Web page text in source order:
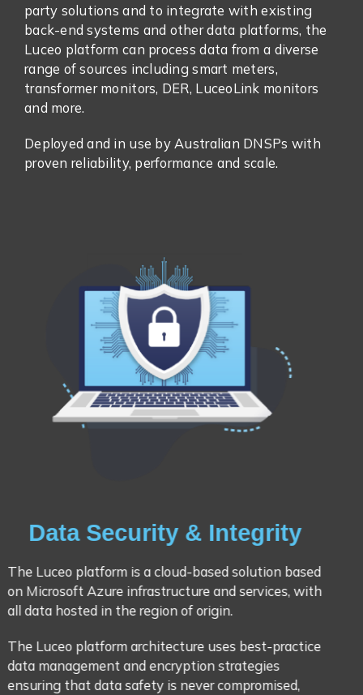
party solutions and to integrate with existing
back-end systems and other data platforms, the
Luceo platform can process data from a diverse
range of sources including smart meters,
transformer monitors, DER, LuceoLink monitors
and more.
Deployed and in use by Australian DNSPs with
proven reliability, performance and scale.
Data Security & Integrity
The Luceo platform is a cloud-based solution based
on Microsoft Azure infrastructure and services, with
all data hosted in the region of origin.
The Luceo platform architecture uses best-practice
data management and encryption strategies
ensuring that data safety is never compromised,